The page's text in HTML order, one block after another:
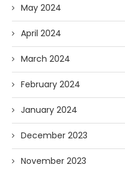
May 2024
April 2024
March 2024
February 2024
January 2024
December 2023
November 2023